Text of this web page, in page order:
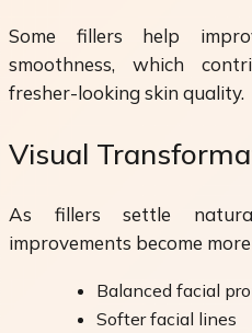
Some fillers help
smoothness, which
fresher-looking skin quality.
Visual
As fillers settle
improvements become
Balanced facial
Softer facial lines